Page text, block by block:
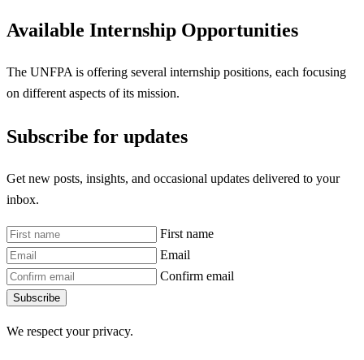
Available Internship Opportunities
The UNFPA is offering several internship positions, each focusing
on different aspects of its mission.
Subscribe for updates
Get new posts, insights, and occasional updates delivered to your
inbox.
First name
Email
Confirm email
Subscribe
We respect your privacy.